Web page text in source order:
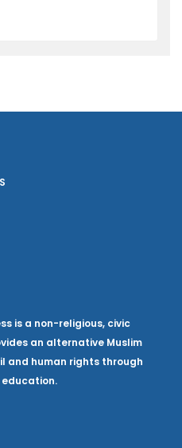
is a non-religious, civic
an alternative Muslim
and human rights through